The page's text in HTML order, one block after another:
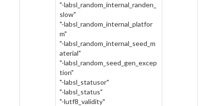
"-labsl_random_internal_randen_
slow"
"-labsl_random_internal_platfor
m"
"-labsl_random_internal_seed_m
aterial"
"-labsl_random_seed_gen_excep
tion"
"-labsl_statusor"
"-labsl_status"
"-lutf8_validity"